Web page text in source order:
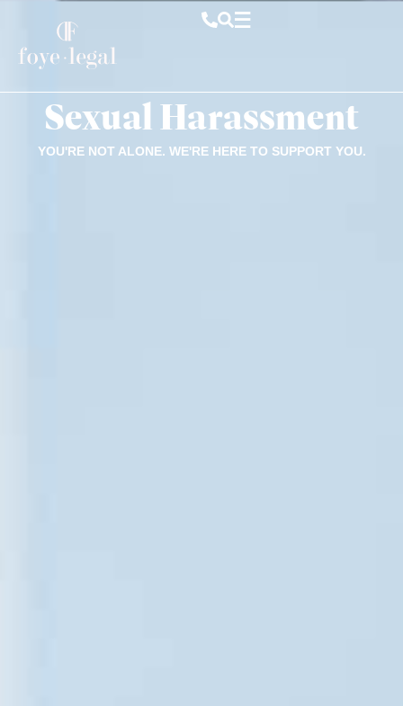
Sexual Harassment
YOU'RE NOT ALONE. WE'RE HERE TO SUPPORT YOU.